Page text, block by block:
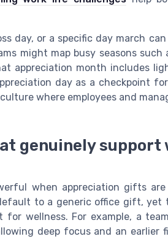
day, or a specific day march
might map busy seasons such
appreciation month includes
day as a checkpoint
where employees and
genuinely support
when appreciation gifts
to a generic office gift, yet
wellness. For example, a
deep focus and an earlier